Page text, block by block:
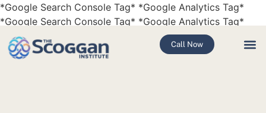
*Google Search Console Tag* *Google Analytics Tag*
*Google Search Console Tag* *Google Analytics Tag*
Call Now